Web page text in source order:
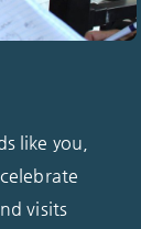
like you,
visits